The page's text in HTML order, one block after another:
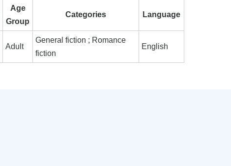
Age
Group
Categories Language
Adult
General fiction ; Romance
fiction
English